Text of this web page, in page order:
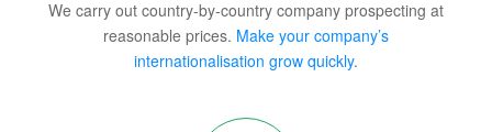
We carry out country-by-country company prospecting at
reasonable prices. Make your company’s
internationalisation grow quickly.